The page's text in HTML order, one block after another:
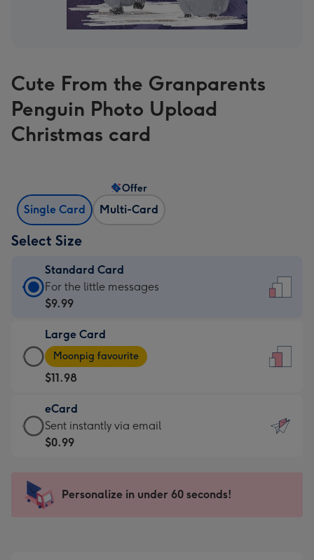
Cute From the Granparents
Penguin Photo Upload
Christmas card
Single Card Multi-Card
Offer
Select Size
Standard Card
Standard
Card
$9.99
-
For
the
little
messages
-
x
185
For the little messages
$9.99
Large Card
Large
Card
-
$11.98
-
Moonpig
favourite
205
Moonpig favourite
$11.98
eCard
eCard
-
Sent
instantly
Sent instantly via email
$0.99
Personalize in under 60 seconds!